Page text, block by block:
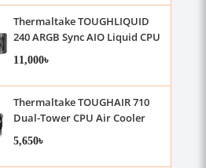
Thermaltake TOUGHLIQUID
240 ARGB Sync AIO Liquid CPU
Cooler
11,000৳
Thermaltake TOUGHAIR 710
Dual-Tower CPU Air Cooler
5,650৳